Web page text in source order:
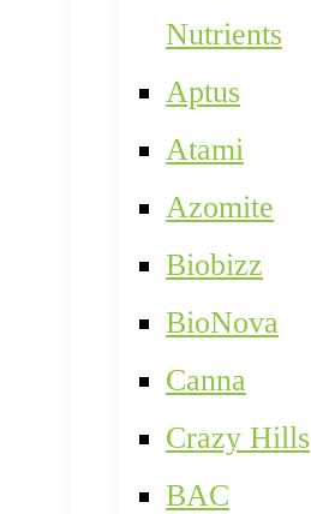
Nutrients
Aptus
Atami
Azomite
Biobizz
BioNova
Canna
Crazy Hills
BAC